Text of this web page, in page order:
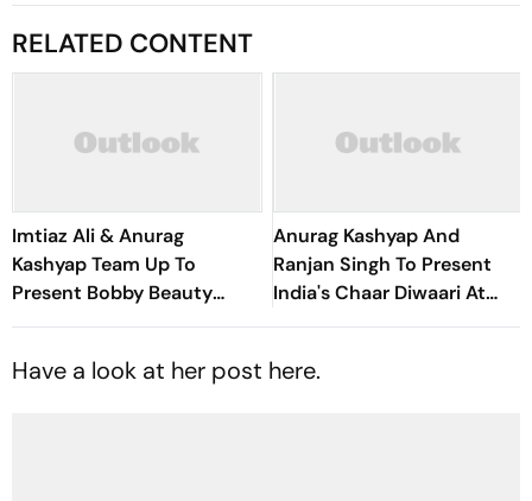
RELATED CONTENT
Imtiaz Ali & Anurag
Kashyap Team Up To
Present Bobby Beauty
Parlour
Anurag Kashyap And
Ranjan Singh To Present
India's Chaar Diwaari At
Montreal's Fantasia Film
Have a look at her post here.